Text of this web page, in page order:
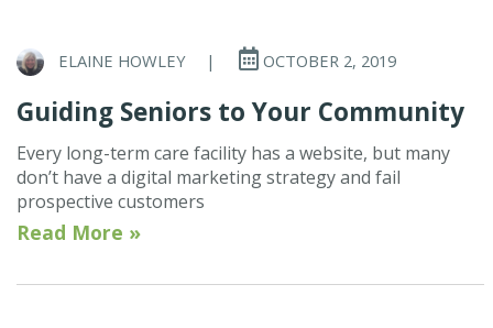
ELAINE HOWLEY | OCTOBER 2, 2019
Guiding Seniors to Your Community
Every long-term care facility has a website, but many
don’t have a digital marketing strategy and fail
prospective customers
Read More »